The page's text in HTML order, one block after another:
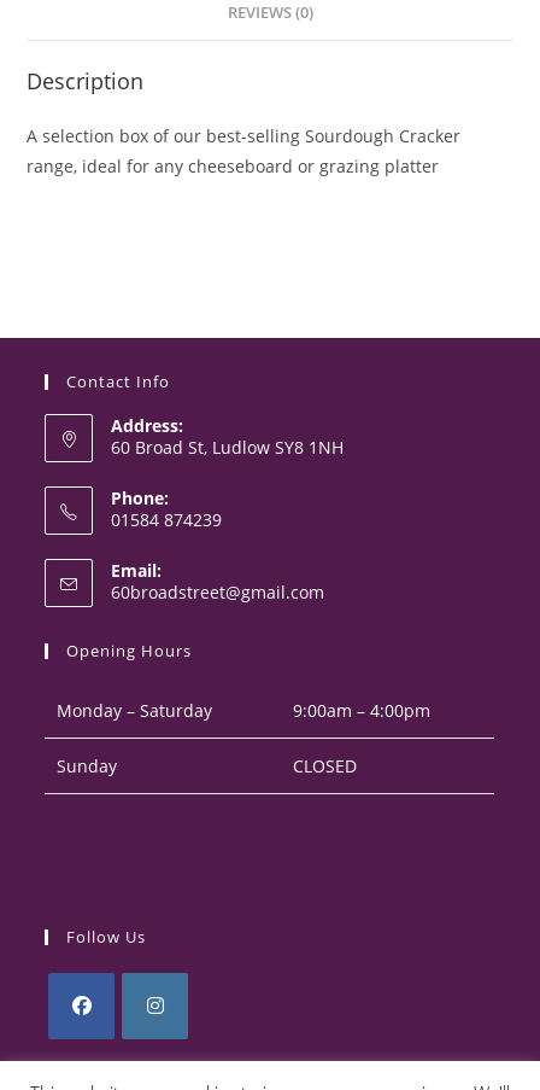
REVIEWS (0)
Description
A selection box of our best-selling Sourdough Cracker
range, ideal for any cheeseboard or grazing platter
Contact Info
Address:
60 Broad St, Ludlow SY8 1NH
Phone:
01584 874239
in
your
Email:
60broadstreet@gmail.com
Opening Hours
Monday – Saturday 9:00am – 4:00pm
Sunday CLOSED
Follow Us
in